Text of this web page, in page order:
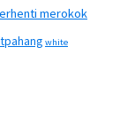
merokok
white